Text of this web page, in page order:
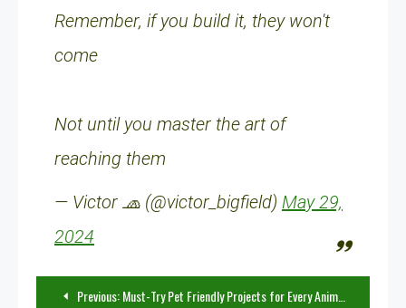
Remember, if you build it, they won't
come
Not until you master the art of
reaching them
— Victor 🧢 (@victor_bigfield) May 29,
2024
PostPrevious:Must-Try Pet Friendly Projects for Every Animal Lover